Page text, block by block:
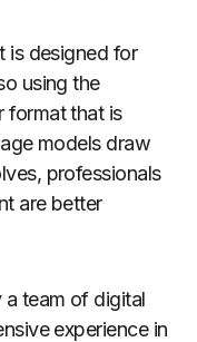
is designed for
using the
format that is
models draw
professionals
are better
team of digital
experience in